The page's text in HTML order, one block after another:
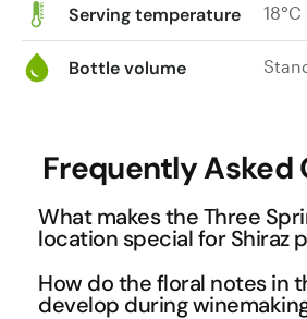
Serving temperature 18°C
Bottle volume
Frequently Asked
What makes the Three
location special for Shiraz
The Three Springs vineyard sits
above sea level in Rowland Flat,
How do the floral notes in
develop during